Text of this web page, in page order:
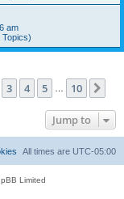
am
Topics)
10
3 4 5 10
Jump to
All times are UTC-05:00
Limited